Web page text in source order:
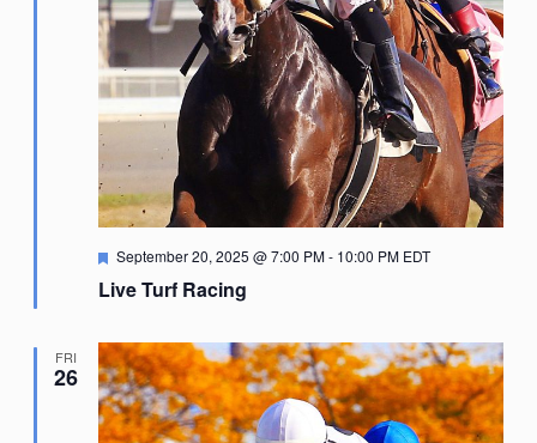
Live Turf Racing
Featured
September 20, 2025 @ 7:00 PM- 10:00 PM EDT
FRI
26